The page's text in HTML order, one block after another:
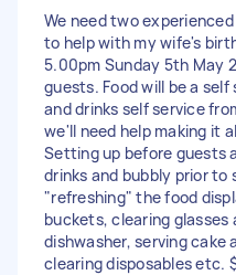
We need two
to help with my wife's
5.00pm Sunday 5th May
guests. Food will be a
and drinks self service
we'll need help making it
Setting up before guests
drinks and bubbly prior to
"refreshing" the food
buckets, clearing glasses
dishwasher, serving cake
clearing disposables etc.